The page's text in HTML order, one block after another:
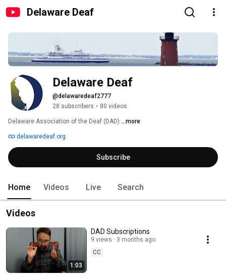
Delaware Deaf
Delaware Deaf
@delawaredeaf2777
28 subscribers • 80 videos
Delaware Association of the Deaf (DAD) ...more
delawaredeaf.org
Subscribe
Home Videos Live Search
Videos
1:03
DAD Subscriptions
9 views
3 months ago
CC